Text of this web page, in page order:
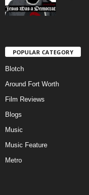
POPULAR CATEGORY
Blotch
Around Fort Worth
Film Reviews
Blogs
Music
Music Feature
Metro